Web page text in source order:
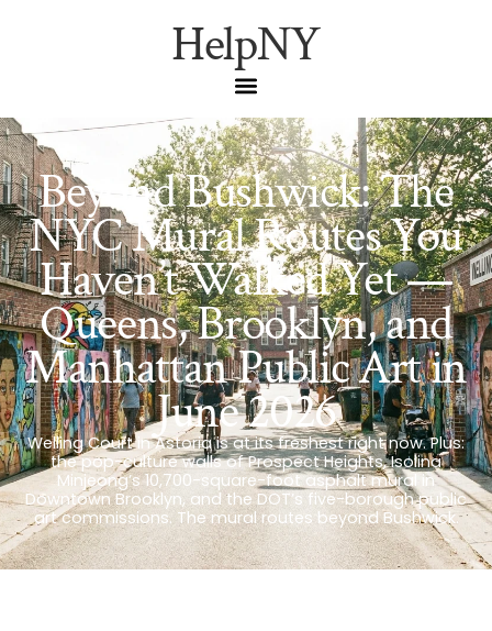
HelpNY
Beyond Bushwick: The
NYC Mural Routes You
Haven’t Walked Yet —
Queens, Brooklyn, and
Manhattan Public Art in
June 2026
Welling Court in Astoria is at its freshest right now. Plus:
the pop-culture walls of Prospect Heights, Isolina
Minjeong’s 10,700-square-foot asphalt mural in
Downtown Brooklyn, and the DOT’s five-borough public
art commissions. The mural routes beyond Bushwick.